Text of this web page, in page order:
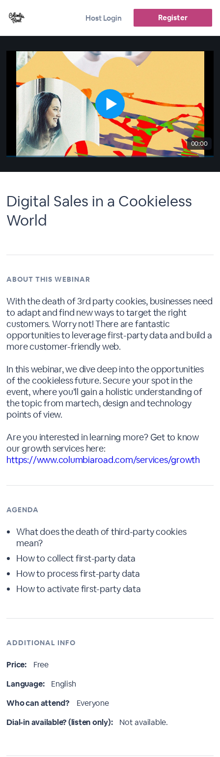
Host Login Register
00:00
Digital Sales in a Cookieless
World
ABOUT THIS WEBINAR
With the death of 3rd party cookies, businesses need
to adapt and find new ways to target the right
customers. Worry not! There are fantastic
opportunities to leverage first-party data and build a
more customer-friendly web.
In this webinar, we dive deep into the opportunities
of the cookieless future. Secure your spot in the
event, where you’ll gain a holistic understanding of
the topic from martech, design and technology
points of view.
Are you interested in learning more? Get to know
our growth services here:
https://www.columbiaroad.com/services/growth
AGENDA
What does the death of third-party cookies
mean?
How to collect first-party data
How to process first-party data
How to activate first-party data
ADDITIONAL INFO
Price:
Free
Language:
English
Who can attend?
Everyone
Dial-in available? (listen only):
Not available.